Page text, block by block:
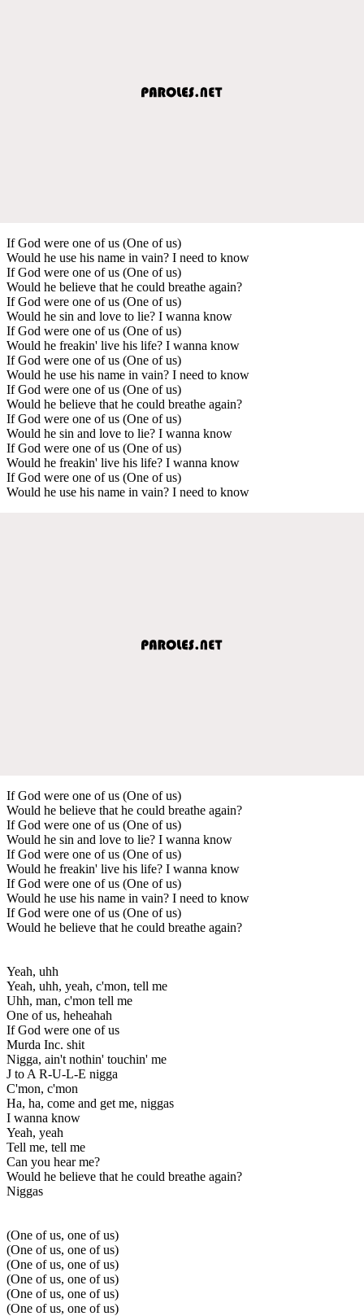
If God were one of us (One of us)
Would he use his name in vain? I need to know
If God were one of us (One of us)
Would he believe that he could breathe again?
If God were one of us (One of us)
Would he sin and love to lie? I wanna know
If God were one of us (One of us)
Would he freakin' live his life? I wanna know
If God were one of us (One of us)
Would he use his name in vain? I need to know
If God were one of us (One of us)
Would he believe that he could breathe again?
If God were one of us (One of us)
Would he sin and love to lie? I wanna know
If God were one of us (One of us)
Would he freakin' live his life? I wanna know
If God were one of us (One of us)
Would he use his name in vain? I need to know
If God were one of us (One of us)
Would he believe that he could breathe again?
If God were one of us (One of us)
Would he sin and love to lie? I wanna know
If God were one of us (One of us)
Would he freakin' live his life? I wanna know
If God were one of us (One of us)
Would he use his name in vain? I need to know
If God were one of us (One of us)
Would he believe that he could breathe again?
Yeah, uhh
Yeah, uhh, yeah, c'mon, tell me
Uhh, man, c'mon tell me
One of us, heheahah
If God were one of us
Murda Inc. shit
Nigga, ain't nothin' touchin' me
J to A R-U-L-E nigga
C'mon, c'mon
Ha, ha, come and get me, niggas
I wanna know
Yeah, yeah
Tell me, tell me
Can you hear me?
Would he believe that he could breathe again?
Niggas
(One of us, one of us)
(One of us, one of us)
(One of us, one of us)
(One of us, one of us)
(One of us, one of us)
(One of us, one of us)